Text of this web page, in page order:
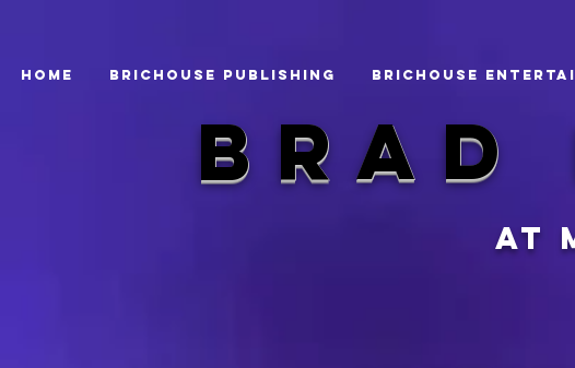
Home BRICHOUSE PUBLISHING BRICHOUSE
brad
At